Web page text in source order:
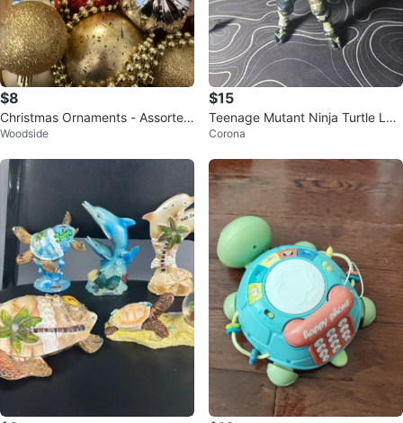
$8
Christmas Ornaments - Assorted
Colors
Woodside
$15
Teenage Mutant Ninja Turtle Leo
nardo Action Figure
Corona